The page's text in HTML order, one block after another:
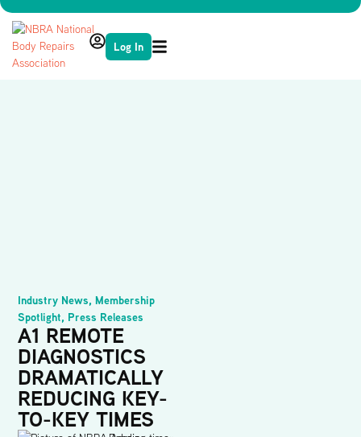
Log In
Industry News,Membership
Spotlight, Press Releases
A1 REMOTE
DIAGNOSTICS
DRAMATICALLY
REDUCING KEY-
TO-KEY TIMES